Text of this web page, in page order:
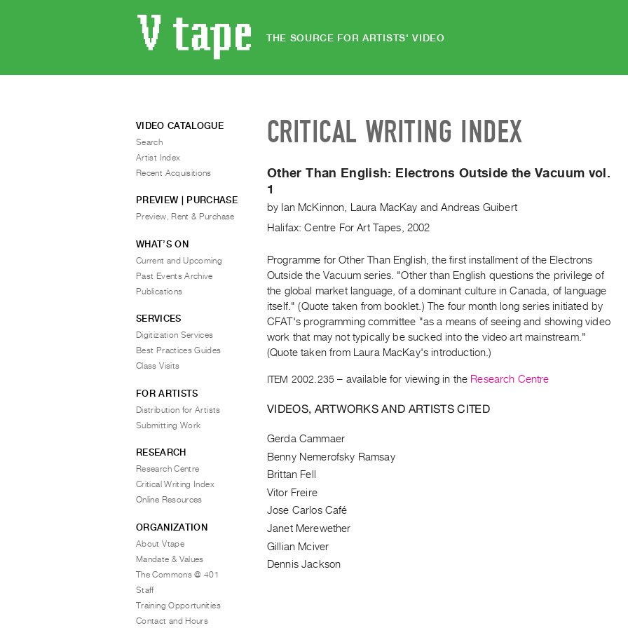
THE SOURCE FOR ARTISTS' VIDEO
CRITICAL WRITING INDEX
Other Than English: Electrons Outside the Vacuum vol.
1
by Ian McKinnon Laura MacKay andAndreas Guibert
Halifax: Centre For Art Tapes, 2002
Programme for Other Than English, the first installment of the Electrons
Outside the Vacuum series. "Other than English questions the privilege of
the global market language, of a dominant culture in Canada, of language
itself." (Quote taken from booklet.) The four month long series initiated by
CFAT's programming committee "as a means of seeing and showing video
work that may not typically be sucked into the video art mainstream."
(Quote taken from Laura MacKay's introduction.)
ITEM 2002.235 – available for viewing in the Research Centre
VIDEOS, ARTWORKS AND ARTISTS CITED
Gerda Cammaer
Benny Nemerofsky Ramsay
Brittan Fell
Vitor Freire
Jose Carlos Café
Janet Merewether
Gillian Mciver
Dennis Jackson
VIDEO CATALOGUE
Search
Artist Index
Recent Acquisitions
PREVIEW | PURCHASE
Preview, Rent & Purchase
WHAT’S ON
Current and Upcoming
Past Events Archive
Publications
SERVICES
Digitization Services
Best Practices Guides
Class Visits
FOR ARTISTS
Distribution for Artists
Submitting Work
RESEARCH
Research Centre
Critical Writing Index
Online Resources
ORGANIZATION
About Vtape
Mandate & Values
The Commons @ 401
Staff
Training Opportunities
Contact and Hours